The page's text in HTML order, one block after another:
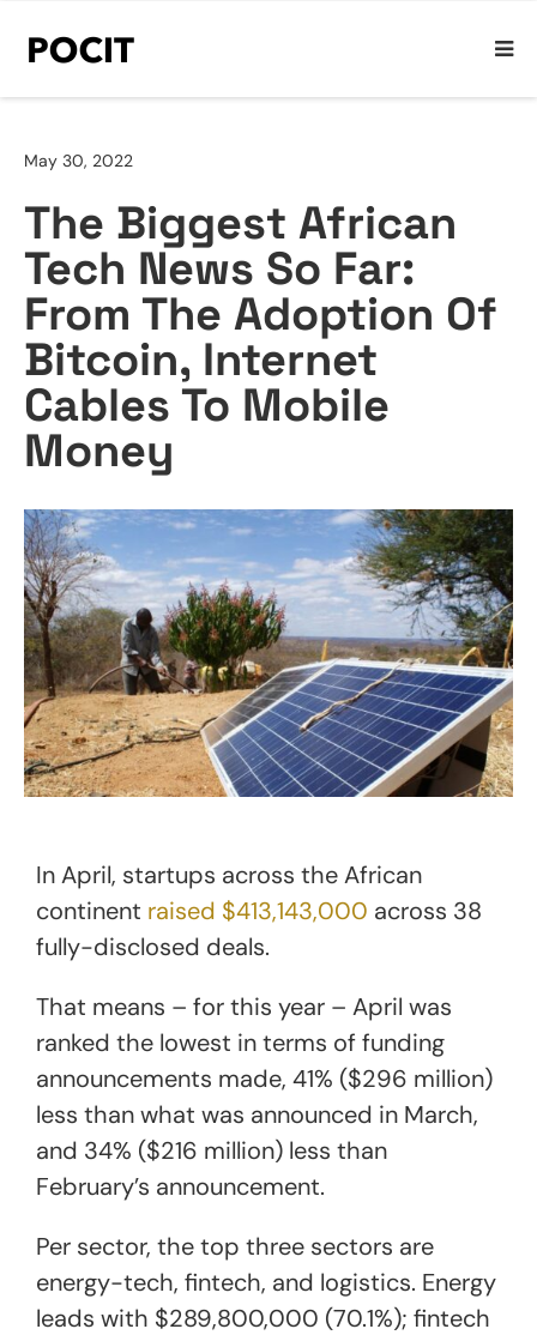
May 30, 2022
The Biggest African
Tech News So Far:
From The Adoption Of
Bitcoin, Internet
Cables To Mobile
Money
In April, startups across the African
continent raised $413,143,000 across 38
fully-disclosed deals.
That means – for this year – April was
ranked the lowest in terms of funding
announcements made, 41% ($296 million)
less than what was announced in March,
and 34% ($216 million) less than
February’s announcement.
Per sector, the top three sectors are
energy-tech, fintech, and logistics. Energy
leads with $289,800,000 (70.1%); fintech